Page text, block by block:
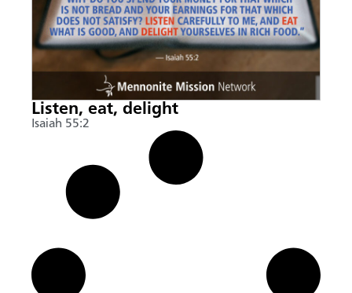
Listen, eat, delight
Isaiah 55:2